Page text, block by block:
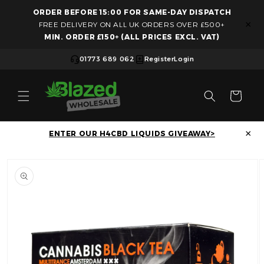
Skip to content
ORDER BEFORE 15:00 FOR SAME-DAY DISPATCH
FREE DELIVERY ON ALL UK ORDERS OVER £500+
MIN. ORDER £150+ (ALL PRICES EXCL. VAT)
×
01773 689 062 RegisterLogin
Cart
ENTER OUR H4CBD LIQUIDS GIVEAWAY> ×